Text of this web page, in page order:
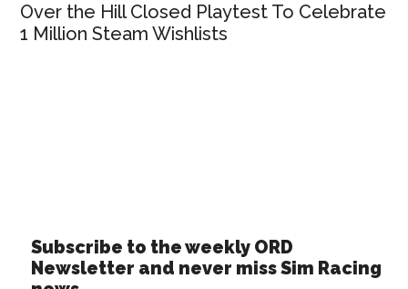
Over the Hill Closed Playtest To Celebrate
1 Million Steam Wishlists
Subscribe to the weekly ORD
Newsletter and never miss Sim Racing